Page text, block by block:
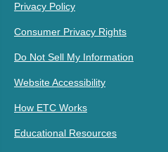
Privacy Policy
Consumer Privacy Rights
Do Not Sell My Information
Website Accessibility
How ETC Works
Educational Resources